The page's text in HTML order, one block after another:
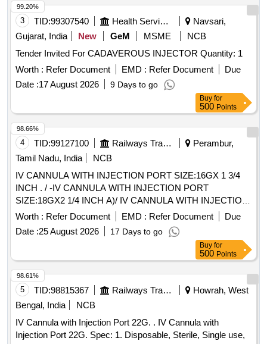
SRPHC82328255-DISPOSABLE IM / IV NEEDLE OF SIZE
26G X1.5INCH ]
3 TID:99307540 Health Services/equipments
Navsari,
Gujarat, India
New GeM MSME
NCB
Tender Invited For CADAVEROUS INJECTOR Quantity: 1
Worth : Refer Document EMD : Refer Document
Due
Date :17 August 2026 9 Days to go
99.20%
Buy for
500 Points
4 TID:99127100 Railways Transport Services
Perambur,
Tamil Nadu, India
NCB
IV CANNULA WITH INJECTION PORT SIZE:16GX 1 3/4
INCH . / -IV CANNULA WITH INJECTION PORT
SIZE:18GX2 1/4 INCH A)/ IV CANNULA WITH INJECTION
PORT SIZE:20GX 1 1/4 INCH . /IV CANNULA WITH
INJECTION PORT SIZE:22GX1 INCH . / [IV CANNULA
WITH INJECTION PORT- SIZE:24GX3/4 INCH A) / IV
CANNULA WITHOUT INJECTION PORT SIZE: 20G1.0 / IV
CANNULA WITHOUT INJECTION PORT SIZE:22GX 1. A)
/ IV CANNULA WITHOUT INJECTION PORT- 14GX32MM-
11/4 A) / IV CANNULA WITH INJECTION PORT 18G. .
SRPHC82200195-IV CANNULA WITH INJECTION PORT
SIZE:22GX1 INCH . TRANSLUSCENT,LUERLOCK WIT H
BLOCKER. CATHES TIP FLUSH WITH DISTAL PORTION
OF THE LEVEL.THE INJECTION PORT SHOULD BE
Worth : Refer Document EMD : Refer Document
Due
Date :25 August 2026 17 Days to go
98.66%
Buy for
500 Points
5 TID:98815367 Railways Transport Services
Howrah, West
Bengal, India
NCB
IV Cannula with Injection Port 22G. . IV Cannula with
Injection Port 22G. Spec: 1. Disposable, Sterile, Single use,
98.61%